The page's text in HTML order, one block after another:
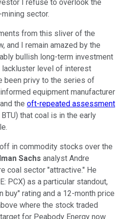
I refuse to overlook the
sector.
from this sliver of the
and I remain amazed by the
bullish long-term investment
lackluster level of interest
been privy to the series of
equipment manufacturer
the oft-repeated assessment
BTU) that coal is in the early
in commodity stocks over the
Sachs analyst Andre
coal sector "attractive." He
PCX) as a particular standout,
rating and a 12-month price
where the stock traded
for Peabody Energy now